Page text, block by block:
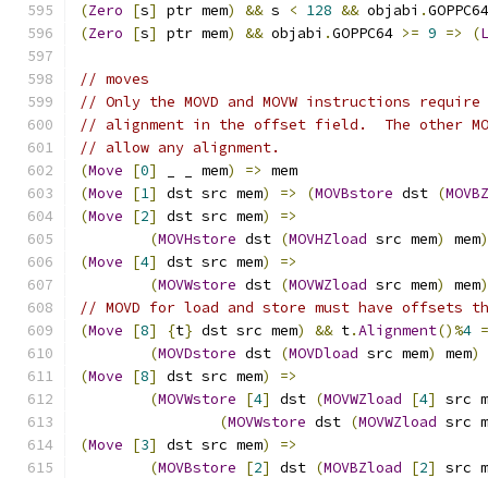
(Zero [s] ptr mem) && s < 128 && objabi .
(Zero [s] ptr mem) && objabi .GOPPC64 >= 9 => (
// moves
// Only the MOVD and MOVW instructions
// alignment in the offset field.  The other
// allow any alignment.
(Move [0] _ _ mem) => mem
(Move [1] dst src mem) => (MOVBstore dst (
(Move [2] dst src mem)
=>
(MOVHstore dst (MOVHZload src mem) mem)
(Move [4] dst src mem)
=>
(MOVWstore dst (MOVWZload src mem) mem)
// MOVD for load and store must have offsets
(Move [8] {t} dst src mem) && t.Alignment()%4
(MOVDstore dst (MOVDload src mem) mem)
(Move [8] dst src mem)
=>
(MOVWstore [4] dst (MOVWZload [4]
src
(MOVWstore dst (MOVWZload src
(Move [3] dst src mem)
=>
(MOVBstore [2] dst (MOVBZload [2]
src